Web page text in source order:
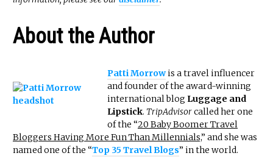
About the Author
Patti Morrowis a travel influencer
and founder of the award-winning
international blog Luggage and
Lipstick. TripAdvisorcalled her one
of the “20 Baby Boomer Travel
Bloggers Having More Fun Than Millennials,” and she was
named one of the “Top 35 Travel Blogs” in the world.